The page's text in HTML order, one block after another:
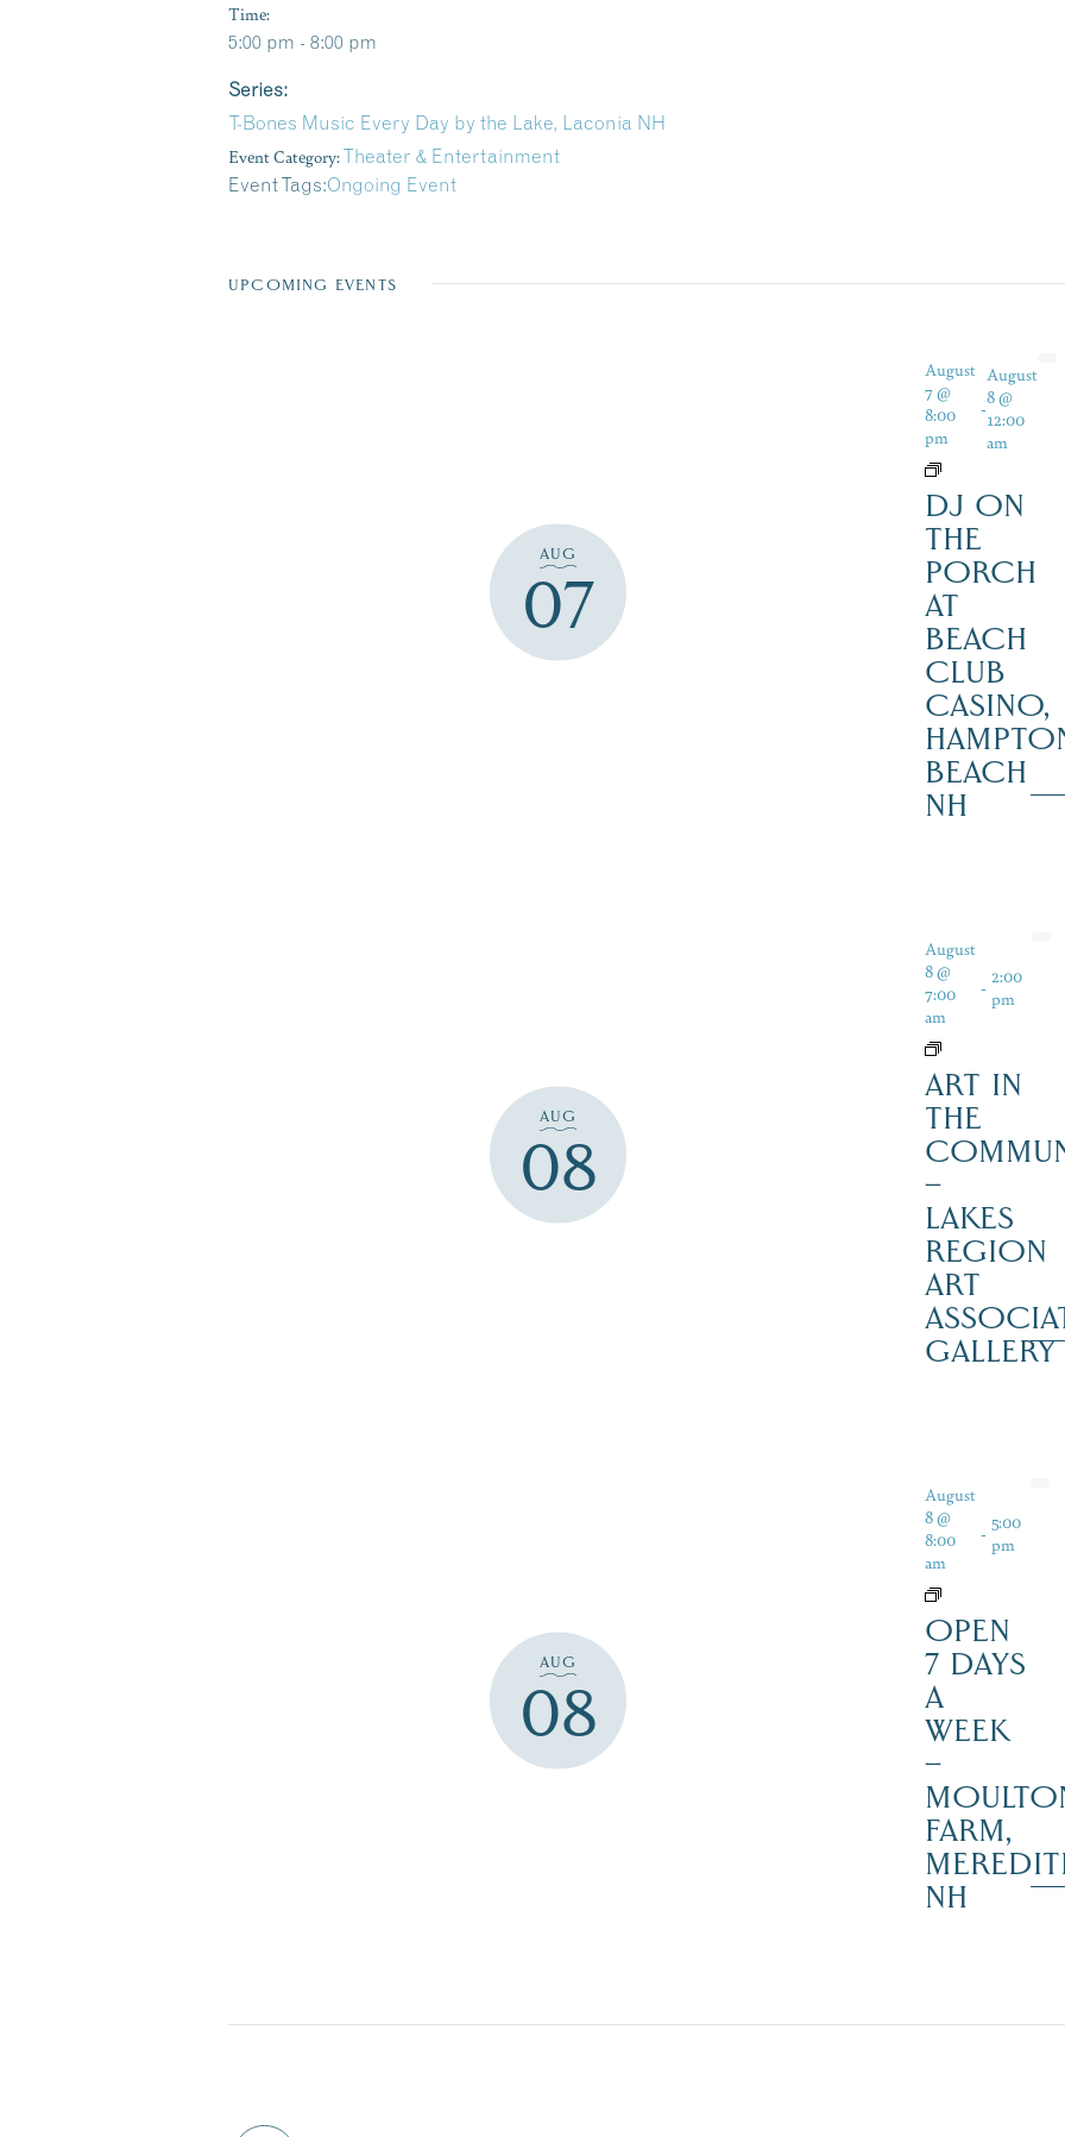
Time:
5:00 pm - 8:00 pm
Series:
T-Bones Music Every Day by the Lake, Laconia NH
Event Category:Theater & Entertainment
Event Tags:Ongoing Event
UPCOMING EVENTS
AUG
07
August
7 @
8:00
pm
-
August
8 @
12:00
am
DJ ON
THE
PORCH
AT
BEACH
CLUB
CASINO,
BEACH
NH
AUG
08
August
8 @
7:00
am
- 2:00
pm
ART IN
THE
–
LAKES
REGION
ART
GALLERY
AUG
08
August
8 @
8:00
am
- 5:00
pm
OPEN
7 DAYS
A
WEEK
–
FARM,
NH